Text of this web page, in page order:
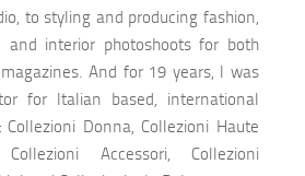
to styling and producing fashion,
and interior photoshoots for both
And for 19 years, I was
for Italian based, international
Collezioni Donna, Collezioni Haute
Accessori, Collezioni